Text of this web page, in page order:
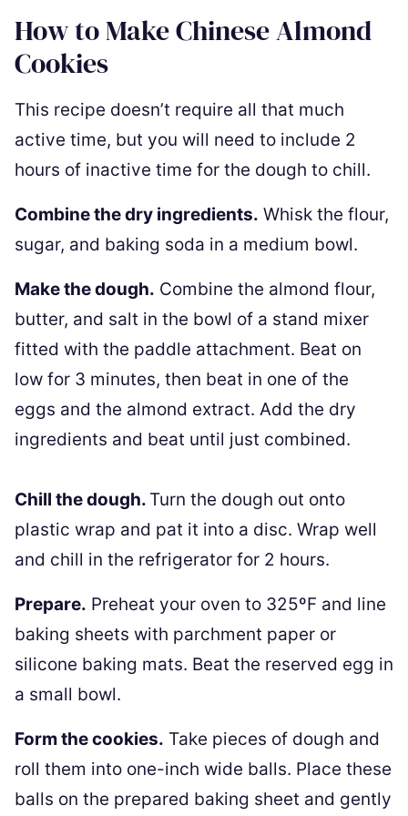
How to Make Chinese Almond
Cookies
This recipe doesn’t require all that much
active time, but you will need to include 2
hours of inactive time for the dough to chill.
Combine the dry ingredients. Whisk the flour,
sugar, and baking soda in a medium bowl.
Make the dough. Combine the almond flour,
butter, and salt in the bowl of a stand mixer
fitted with the paddle attachment. Beat on
low for 3 minutes, then beat in one of the
eggs and the almond extract. Add the dry
ingredients and beat until just combined.
Chill the dough. Turn the dough out onto
plastic wrap and pat it into a disc. Wrap well
and chill in the refrigerator for 2 hours.
Prepare. Preheat your oven to 325ºF and line
baking sheets with parchment paper or
silicone baking mats. Beat the reserved egg in
a small bowl.
Form the cookies. Take pieces of dough and
roll them into one-inch wide balls. Place these
balls on the prepared baking sheet and gently